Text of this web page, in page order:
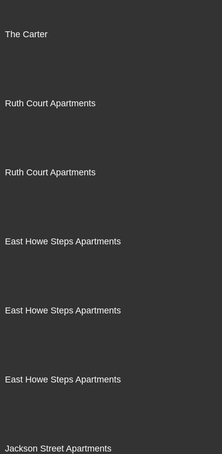
The Carter
Ruth Court Apartments
Ruth Court Apartments
East Howe Steps Apartments
East Howe Steps Apartments
East Howe Steps Apartments
Jackson Street Apartments